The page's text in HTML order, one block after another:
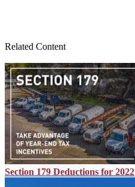
Related Content
Section 179 Deductions for 2022